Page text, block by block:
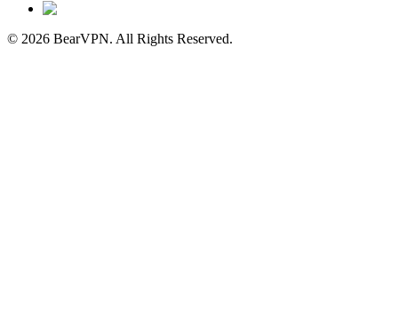
© 2026 BearVPN. All Rights Reserved.